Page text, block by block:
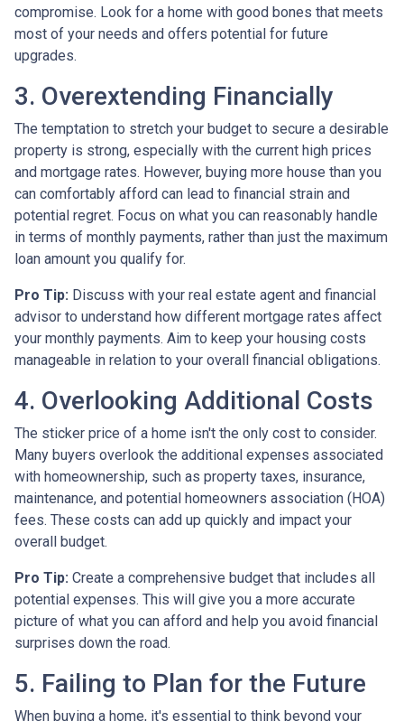
compromise. Look for a home with good bones that meets
most of your needs and offers potential for future
upgrades.
3. Overextending Financially
The temptation to stretch your budget to secure a desirable
property is strong, especially with the current high prices
and mortgage rates. However, buying more house than you
can comfortably afford can lead to financial strain and
potential regret. Focus on what you can reasonably handle
in terms of monthly payments, rather than just the maximum
loan amount you qualify for.
Pro Tip: Discuss with your real estate agent and financial
advisor to understand how different mortgage rates affect
your monthly payments. Aim to keep your housing costs
manageable in relation to your overall financial obligations.
4. Overlooking Additional Costs
The sticker price of a home isn't the only cost to consider.
Many buyers overlook the additional expenses associated
with homeownership, such as property taxes, insurance,
maintenance, and potential homeowners association (HOA)
fees. These costs can add up quickly and impact your
overall budget.
Pro Tip: Create a comprehensive budget that includes all
potential expenses. This will give you a more accurate
picture of what you can afford and help you avoid financial
surprises down the road.
5. Failing to Plan for the Future
When buying a home, it's essential to think beyond your